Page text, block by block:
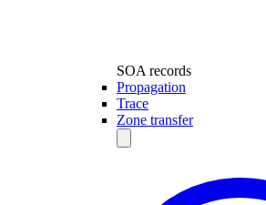
SOA records
Propagation
Trace
Zone transfer